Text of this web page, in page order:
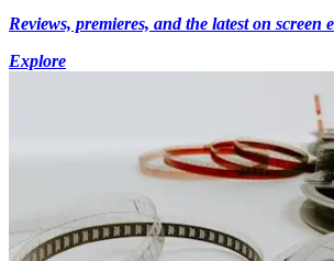
Reviews, premieres, and the latest on screen
Explore